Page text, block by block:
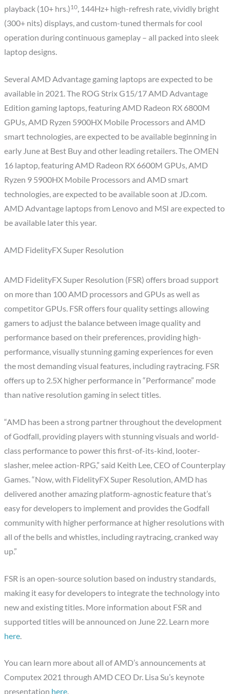
playback (10+ hrs.)10, 144Hz+ high-refresh rate, vividly bright
(300+ nits) displays, and custom-tuned thermals for cool
operation during continuous gameplay – all packed into sleek
laptop designs.
Several AMD Advantage gaming laptops are expected to be
available in 2021. The ROG Strix G15/17 AMD Advantage
Edition gaming laptops, featuring AMD Radeon RX 6800M
GPUs, AMD Ryzen 5900HX Mobile Processors and AMD
smart technologies, are expected to be available beginning in
early June at Best Buy and other leading retailers. The OMEN
16 laptop, featuring AMD Radeon RX 6600M GPUs, AMD
Ryzen 9 5900HX Mobile Processors and AMD smart
technologies, are expected to be available soon at JD.com.
AMD Advantage laptops from Lenovo and MSI are expected to
be available later this year.
AMD FidelityFX Super Resolution
AMD FidelityFX Super Resolution (FSR) offers broad support
on more than 100 AMD processors and GPUs as well as
competitor GPUs. FSR offers four quality settings allowing
gamers to adjust the balance between image quality and
performance based on their preferences, providing high-
performance, visually stunning gaming experiences for even
the most demanding visual features, including raytracing. FSR
offers up to 2.5X higher performance in “Performance” mode
than native resolution gaming in select titles.
“AMD has been a strong partner throughout the development
of Godfall, providing players with stunning visuals and world-
class performance to power this first-of-its-kind, looter-
slasher, melee action-RPG,” said Keith Lee, CEO of Counterplay
Games. “Now, with FidelityFX Super Resolution, AMD has
delivered another amazing platform-agnostic feature that’s
easy for developers to implement and provides the Godfall
community with higher performance at higher resolutions with
all of the bells and whistles, including raytracing, cranked way
up.”
FSR is an open-source solution based on industry standards,
making it easy for developers to integrate the technology into
new and existing titles. More information about FSR and
supported titles will be announced on June 22. Learn more
here
You can learn more about all of AMD’s announcements at
Computex 2021 through AMD CEO Dr. Lisa Su’s keynote
presentation here.